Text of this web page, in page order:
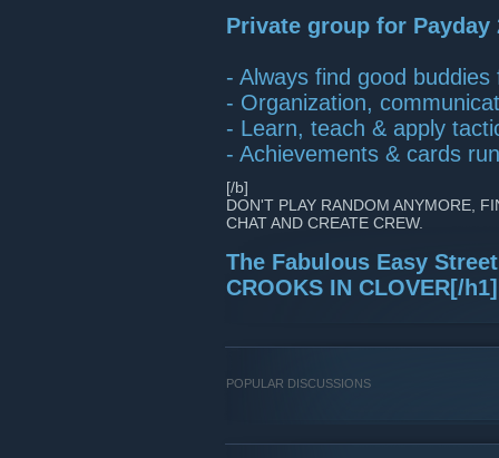
Private group for Payday
- Always find good buddies
- Organization,
- Learn, teach & apply
- Achievements & cards run
[/b]
DON'T PLAY RANDOM ANYMORE,
CHAT AND CREATE CREW.
The Fabulous Easy
CROOKS IN CLOVER[/h1]
POPULAR DISCUSSIONS